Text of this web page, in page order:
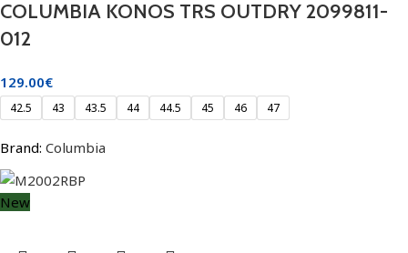
COLUMBIA KONOS TRS OUTDRY 2099811-
012
129.00€
42.5 43 43.5 44 44.5 45 46 47
Brand: Columbia
New